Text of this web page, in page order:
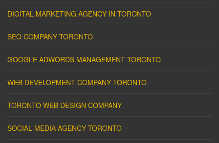
DIGITAL MARKETING AGENCY IN TORONTO
SEO COMPANY TORONTO
GOOGLE ADWORDS MANAGEMENT TORONTO
WEB DEVELOPMENT COMPANY TORONTO
TORONTO WEB DESIGN COMPANY
SOCIAL MEDIA AGENCY TORONTO